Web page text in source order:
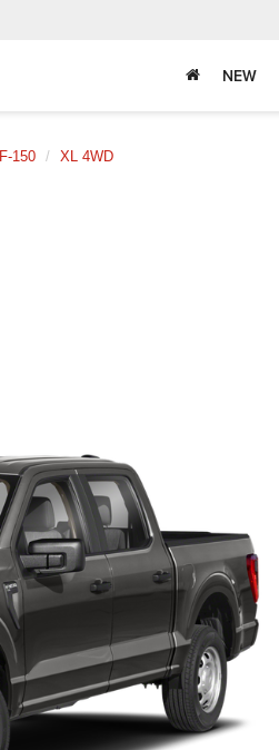
NEW
F-150 XL 4WD